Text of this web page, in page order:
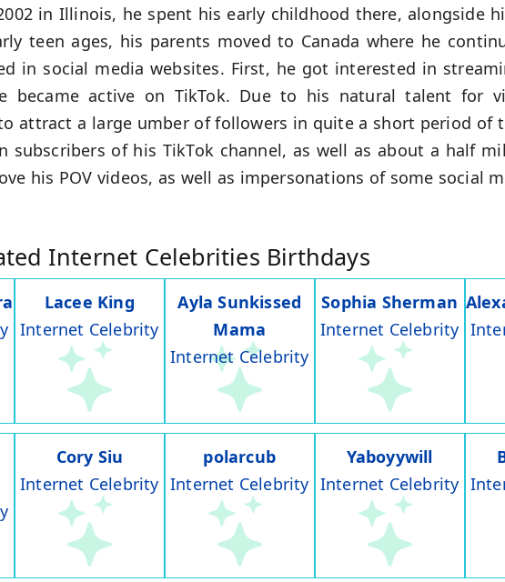
in Illinois, he spent his early childhood there, alongside
teen ages, his parents moved to Canada where he
in social media websites. First, he got interested in
became active on TikTok. Due to his natural talent for
attract a large umber of followers in quite a short period of
subscribers of his TikTok channel, as well as about a half
his POV videos, as well as impersonations of some social
Internet Celebrities Birthdays
Lacee King
Internet Celebrity
Ayla Sunkissed
Mama
Internet Celebrity
Sophia Sherman
Internet Celebrity
Cory Siu
Internet Celebrity
polarcub
Internet Celebrity
Yaboyywill
Internet Celebrity